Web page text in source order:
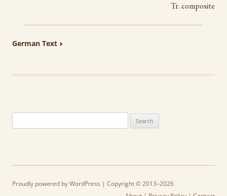
Tr. composite
German Text
for:
Proudly powered by WordPress | Copyright © 2013–2026